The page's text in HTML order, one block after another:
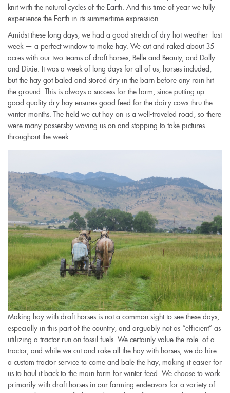
knit with the natural cycles of the Earth. And this time of year we fully
experience the Earth in its summertime expression.
Amidst these long days, we had a good stretch of dry hot weather last
week — a perfect window to make hay. We cut and raked about 35
acres with our two teams of draft horses, Belle and Beauty, and Dolly
and Dixie. It was a week of long days for all of us, horses included,
but the hay got baled and stored dry in the barn before any rain hit
the ground. This is always a success for the farm, since putting up
good quality dry hay ensures good feed for the dairy cows thru the
winter months. The field we cut hay on is a well-traveled road, so there
were many passersby waving us on and stopping to take pictures
throughout the week.
Making hay with draft horses is not a common sight to see these days,
especially in this part of the country, and arguably not as “efficient” as
utilizing a tractor run on fossil fuels. We certainly value the role of a
tractor, and while we cut and rake all the hay with horses, we do hire
a custom tractor service to come and bale the hay, making it easier for
us to haul it back to the main farm for winter feed. We choose to work
primarily with draft horses in our farming endeavors for a variety of